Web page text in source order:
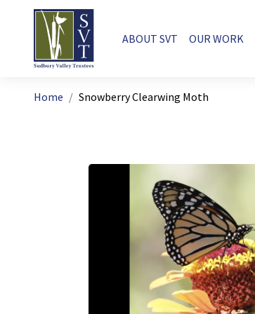
Skip to main content
Main navigation
ABOUT SVT OUR WORK
Breadcrumb
Home Snowberry Clearwing Moth